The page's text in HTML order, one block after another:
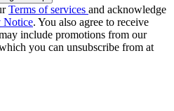
Terms of services and acknowledge
Notice. You also agree to receive
include promotions from our
you can unsubscribe from at